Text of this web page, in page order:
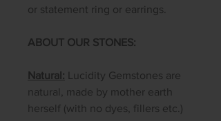
or statement ring or earrings.
ABOUT OUR STONES:
Natural: Lucidity Gemstones are
natural, made by mother earth
herself (with no dyes, fillers etc.)